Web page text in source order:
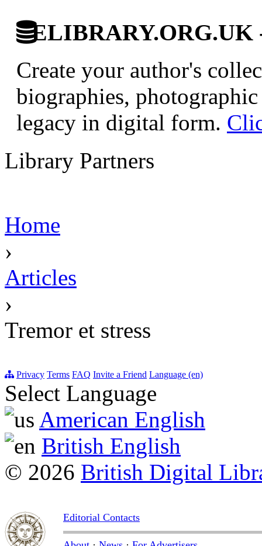
Create your author's
biographies,
legacy in digital form.
Library Partners
Home
›
Articles
›
Tremor et stress
Privacy Terms FAQ Invite a Friend Language (en)
Select Language
American English
British English
© 2026 British Digital
Editorial Contacts